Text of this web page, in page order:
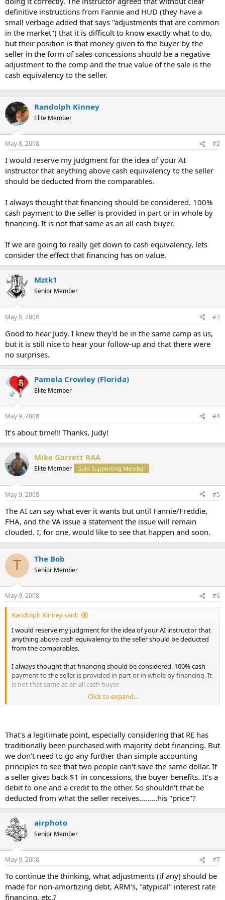
definitive instructions from Fannie and HUD (they have a
small verbage added that says "adjustments that are common
in the market") that it is difficult to know exactly what to do,
but their position is that money given to the buyer by the
seller in the form of sales concessions should be a negative
adjustment to the comp and the true value of the sale is the
cash equivalency to the seller.
Randolph Kinney
Elite Member
May 8, 2008 #2
I would reserve my judgment for the idea of your AI
instructor that anything above cash equivalency to the seller
should be deducted from the comparables.
I always thought that financing should be considered. 100%
cash payment to the seller is provided in part or in whole by
financing. It is not that same as an all cash buyer.
If we are going to really get down to cash equivalency, lets
consider the effect that financing has on value.
Mztk1
Senior Member
May 8, 2008 #3
Good to hear Judy. I knew they'd be in the same camp as us,
but it is still nice to hear your follow-up and that there were
no surprises.
Pamela Crowley (Florida)
Elite Member
May 9, 2008 #4
It's about time!!! Thanks, Judy!
Mike Garrett RAA
Elite Member Gold Supporting Member
May 9, 2008 #5
The AI can say what ever it wants but until Fannie/Freddie,
FHA, and the VA issue a statement the issue will remain
clouded. I, for one, would like to see that happen and soon.
T The Bob
Senior Member
May 9, 2008 #6
Randolph Kinney said:
I would reserve my judgment for the idea of your AI instructor that
anything above cash equivalency to the seller should be deducted
from the comparables.
I always thought that financing should be considered. 100% cash
payment to the seller is provided in part or in whole by financing. It
is not that same as an all cash buyer.
If we are going to really get down to cash equivalency, lets consider
Click to expand...
That's a legitimate point, especially considering that RE has
traditionally been purchased with majority debt financing. But
we don't need to go any further than simple accounting
principles to see that two people can't save the same dollar. If
a seller gives back $1 in concessions, the buyer benefits. It's a
debit to one and a credit to the other. So shouldn't that be
deducted from what the seller receives.........his "price"?
airphoto
Senior Member
May 9, 2008 #7
To continue the thinking, what adjustments (if any) should be
made for non-amortizing debt, ARM's, "atypical" interest rate
financing, etc.?